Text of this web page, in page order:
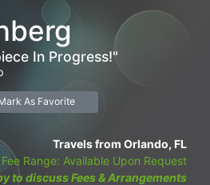
In Progress!"
As Favorite
Travels from Orlando, FL
Fee Range: Available Upon Request
to discuss Fees & Arrangements